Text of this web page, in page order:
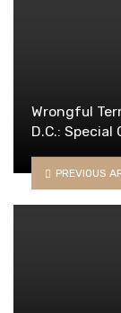
Wrongful
D.C.:
PREVIOUS